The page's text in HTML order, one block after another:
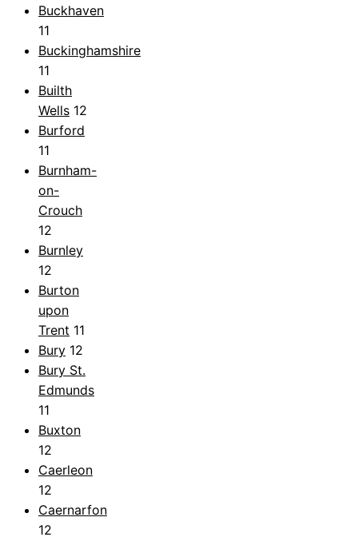
Buckhaven
11
Buckinghamshire
11
Builth
Wells 12
Burford
11
Burnham-
on-
Crouch
12
Burnley
12
Burton
upon
Trent 11
Bury 12
Bury St.
Edmunds
11
Buxton
12
Caerleon
12
Caernarfon
12